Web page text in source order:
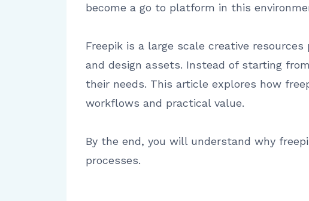
become a go to platform in this
Freepik is a large scale creative
and design assets. Instead of starting
their needs. This article explores how
workflows and practical value.
By the end, you will understand why
processes.